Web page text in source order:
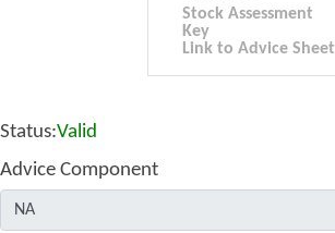
Stock Assessment
Key
Link to Advice Sheet
Status:Valid
Advice Component